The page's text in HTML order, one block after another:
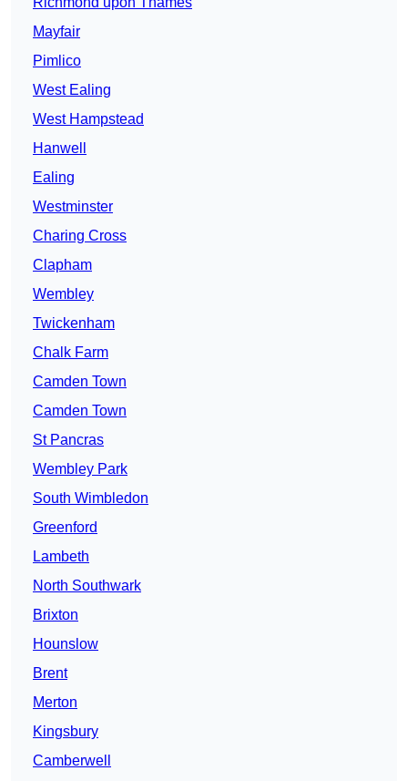
Mayfair
Pimlico
West Ealing
West Hampstead
Hanwell
Ealing
Westminster
Charing Cross
Clapham
Wembley
Twickenham
Chalk Farm
Camden Town
Camden Town
St Pancras
Wembley Park
South Wimbledon
Greenford
Lambeth
North Southwark
Brixton
Hounslow
Brent
Merton
Kingsbury
Camberwell